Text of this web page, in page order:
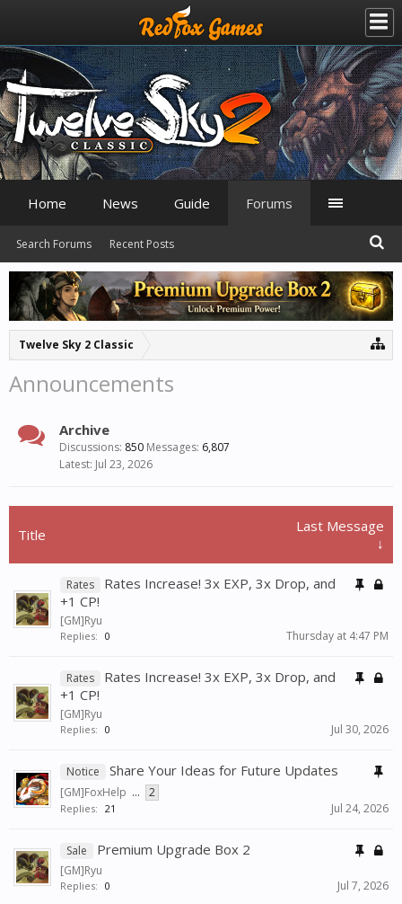
Twelve Sky 2 Classic
Announcements
Archive
Discussions: 850 Messages: 6,807
Jul 23, 2026
Title
Last Message
↓
Rates
Rates Increase! 3x EXP, 3x Drop, and
+1 CP!
[GM]Ryu
Replies: 0 Thursday at 4:47 PM
Rates
Rates Increase! 3x EXP, 3x Drop, and
+1 CP!
[GM]Ryu
Replies: 0 Jul 30, 2026
Notice Share Your Ideas for Future Updates
[GM]FoxHelp ... 2
Replies: 21 Jul 24, 2026
Sale Premium Upgrade Box 2
[GM]Ryu
Replies: 0 Jul 7, 2026
Home News Guide Forums
Search Forums Recent Posts